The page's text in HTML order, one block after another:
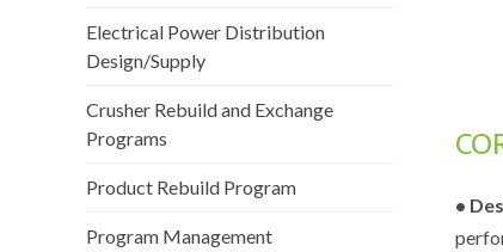
Electrical Power Distribution
Design/Supply
Crusher Rebuild and Exchange
Programs
Product Rebuild Program
Program Management
•